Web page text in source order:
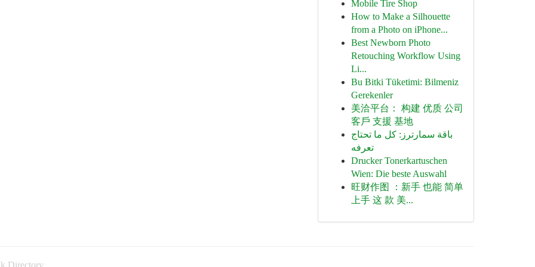
Mobile Tire Shop
How to Make a Silhouette
from a Photo on iPhone...
Best Newborn Photo
Retouching Workflow Using
Li...
Bu Bitki Tüketimi: Bilmeniz
Gerekenler
美洽平台： 构建 优质 公司
客戶 支援 基地
باقة سمارترز: كل ما تحتاج
تعرفه
Drucker Tonerkartuschen
Wien: Die beste Auswahl
旺财作图 ：新手 也能 简单
上手 这 款 美...
Directory